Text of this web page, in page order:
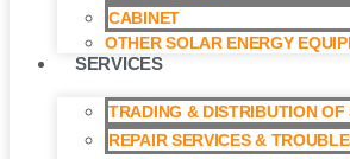
CABINET
OTHER SOLAR ENERGY
SERVICES
TRADING & DISTRIBUTION
REPAIR SERVICES &